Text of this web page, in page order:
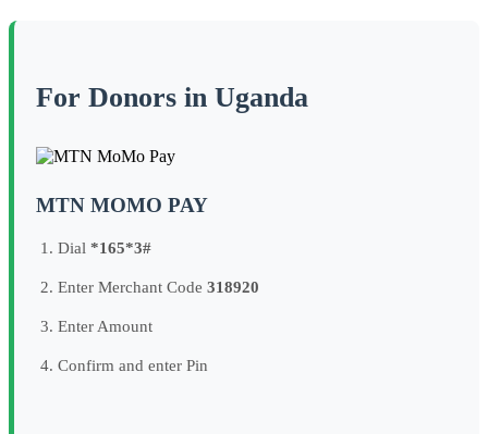
For Donors in Uganda
MTN MOMO PAY
Dial *165*3#
Enter Merchant Code 318920
Enter Amount
Confirm and enter Pin